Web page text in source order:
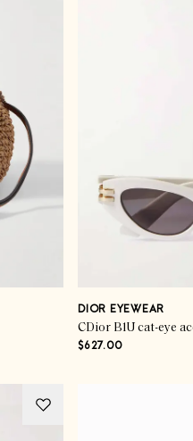
$627.00